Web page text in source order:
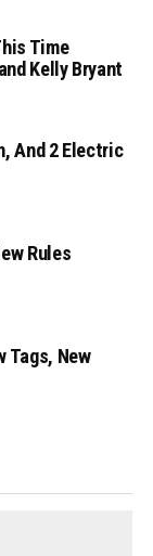
Time
Kelly Bryant
And 2 Electric
Rules
Tags, New